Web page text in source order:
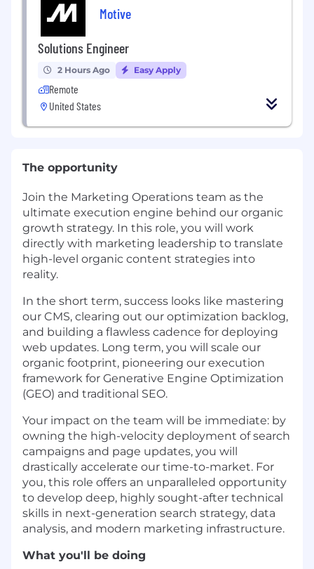
Motive
Solutions Engineer
2 Hours Ago Easy Apply
Remote
United States
The opportunity
Join the Marketing Operations team as the
ultimate execution engine behind our organic
growth strategy. In this role, you will work
directly with marketing leadership to translate
high-level organic content strategies into
reality.
In the short term, success looks like mastering
our CMS, clearing out our optimization backlog,
and building a flawless cadence for deploying
web updates. Long term, you will scale our
organic footprint, pioneering our execution
framework for Generative Engine Optimization
(GEO) and traditional SEO.
Your impact on the team will be immediate: by
owning the high-velocity deployment of search
campaigns and page updates, you will
drastically accelerate our time-to-market. For
you, this role offers an unparalleled opportunity
to develop deep, highly sought-after technical
skills in next-generation search strategy, data
analysis, and modern marketing infrastructure.
What you'll be doing